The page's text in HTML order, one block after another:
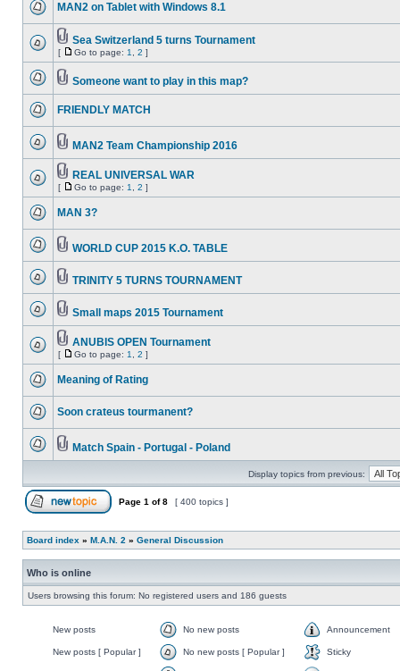
MAN2 on Tablet with Windows 8.1
Sea Switzerland 5 turns Tournament
[ Go to page: 1 2 ]
Someone want to play in this map?
FRIENDLY MATCH
MAN2 Team Championship 2016
REAL UNIVERSAL WAR
[ Go to page: 1 2 ]
MAN 3?
WORLD CUP 2015 K.O. TABLE
TRINITY 5 TURNS TOURNAMENT
Small maps 2015 Tournament
ANUBIS OPEN Tournament
[ Go to page: 1 2 ]
Meaning of Rating
Soon crateus tourmanent?
Match Spain - Portugal - Poland
Display topics from previous:
Page 1 of8 [ 400 topics ]
Board index » M.A.N. 2 » General Discussion
Who is online
Users browsing this forum: No registered users and 186 guests
New posts No new posts Announcement
New posts [ Popular ] No new posts [ Popular ] Sticky